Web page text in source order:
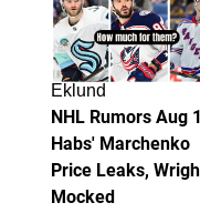
Eklund
NHL Rumors Aug
Habs' Marchenko
Price Leaks,
Mocked